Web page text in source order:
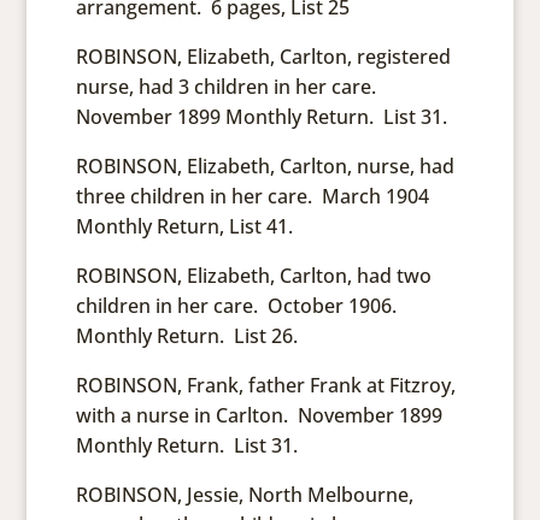
arrangement. 6 pages, List 25
ROBINSON, Elizabeth, Carlton, registered
nurse, had 3 children in her care.
November 1899 Monthly Return. List 31.
ROBINSON, Elizabeth, Carlton, nurse, had
three children in her care. March 1904
Monthly Return, List 41.
ROBINSON, Elizabeth, Carlton, had two
children in her care. October 1906.
Monthly Return. List 26.
ROBINSON, Frank, father Frank at Fitzroy,
with a nurse in Carlton. November 1899
Monthly Return. List 31.
ROBINSON, Jessie, North Melbourne,